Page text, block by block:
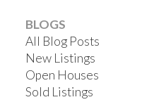
BLOGS
All Blog Posts
New Listings
Open Houses
Sold Listings